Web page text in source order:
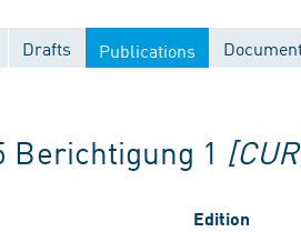
Drafts Publications
Berichtigung 1
Edition